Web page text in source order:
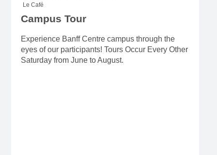
Le Café
Campus Tour
Experience Banff Centre campus through the
eyes of our participants! Tours Occur Every Other
Saturday from June to August.